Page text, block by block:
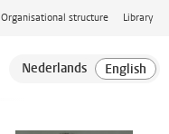
Organisational structure Library